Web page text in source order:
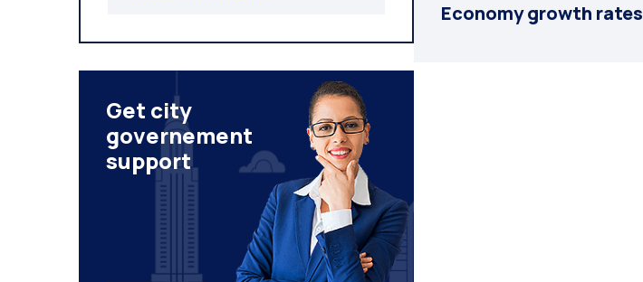
Get city
governement
support
Economy growth rates